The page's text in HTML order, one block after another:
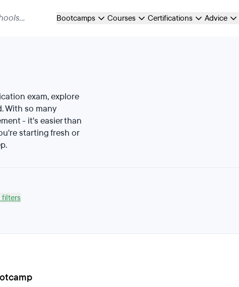
Bootcamps Courses Certifications Advice
exam, explore
With so many
- it's easier than
starting fresh or
filters